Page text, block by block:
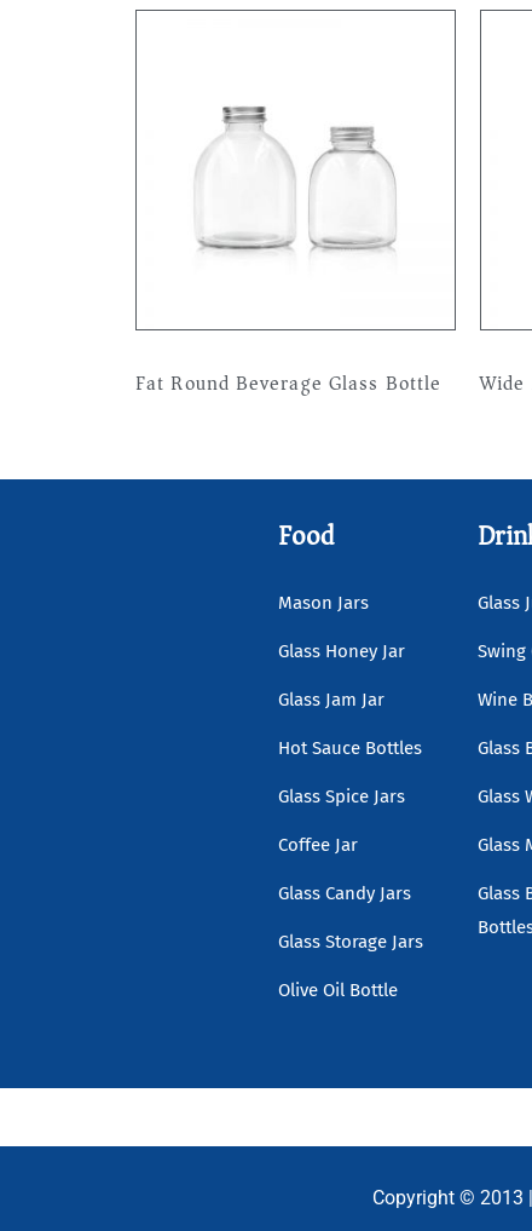
Fat Round Beverage Glass Bottle
Food
Mason Jars
Glass Honey Jar
Glass Jam Jar
Hot Sauce Bottles
Glass Spice Jars
Coffee Jar
Glass Candy Jars
Glass Storage Jars
Olive Oil Bottle
Glass
Swing
Wine
Glass
Glass
Glass
Glass
Copyright © 2013 |